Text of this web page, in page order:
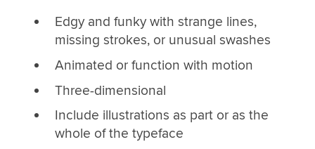
Edgy and funky with strange lines,
missing strokes, or unusual swashes
Animated or function with motion
Three-dimensional
Include illustrations as part or as the
whole of the typeface